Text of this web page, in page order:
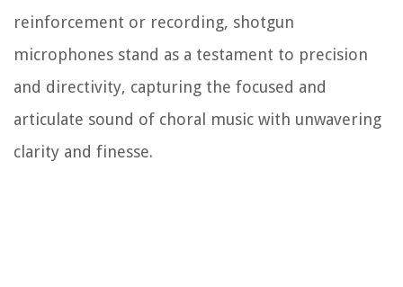
reinforcement or recording, shotgun
microphones stand as a testament to precision
and directivity, capturing the focused and
articulate sound of choral music with unwavering
clarity and finesse.